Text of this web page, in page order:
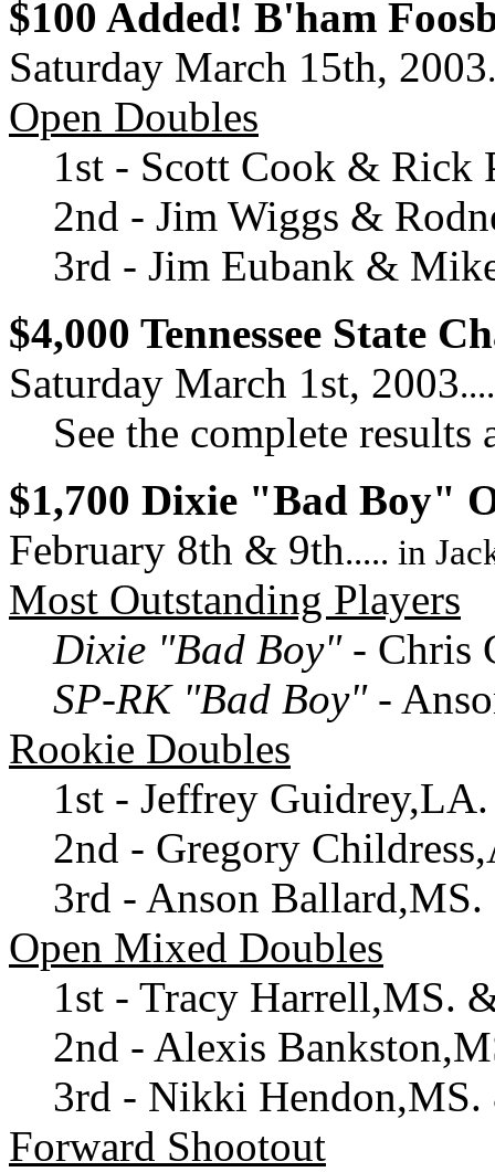
$100 Added! B'ham
Saturday March 15th, 2003
Open Doubles
1st - Scott Cook & Rick
2nd - Jim Wiggs &
3rd - Jim Eubank &
$4,000 Tennessee State
Saturday March 1st, 2003
See the complete results
$1,700 Dixie "Bad Boy"
February 8th & 9th..... in
Most Outstanding Players
Dixie "Bad Boy"- Chris
SP-RK "Bad Boy"-
Rookie Doubles
1st - Jeffrey
2nd - Gregory
3rd - Anson
Open Mixed Doubles
1st - Tracy Harrell,MS.
2nd - Alexis
3rd - Nikki
Forward Shootout